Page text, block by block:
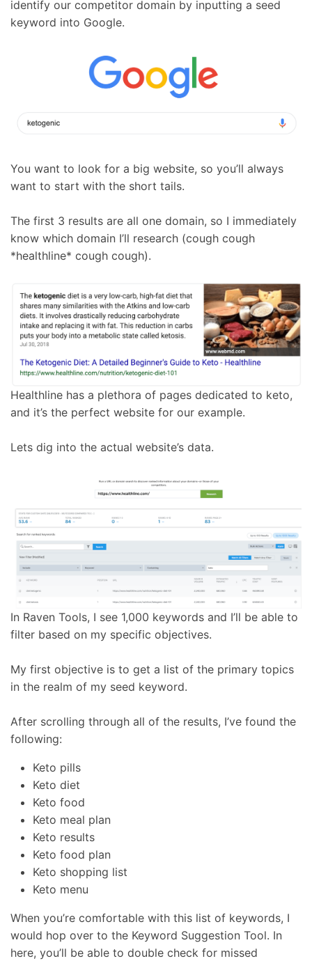
identify our competitor domain by inputting a seed
keyword into Google.
You want to look for a big website, so you’ll always
want to start with the short tails.
The first 3 results are all one domain, so I immediately
know which domain I’ll research (cough cough
*healthline* cough cough).
Healthline has a plethora of pages dedicated to keto,
and it’s the perfect website for our example.
Lets dig into the actual website’s data.
In Raven Tools, I see 1,000 keywords and I’ll be able to
filter based on my specific objectives.
My first objective is to get a list of the primary topics
in the realm of my seed keyword.
After scrolling through all of the results, I’ve found the
following:
Keto pills
Keto diet
Keto food
Keto meal plan
Keto results
Keto food plan
Keto shopping list
Keto menu
When you’re comfortable with this list of keywords, I
would hop over to the Keyword Suggestion Tool. In
here, you’ll be able to double check for missed